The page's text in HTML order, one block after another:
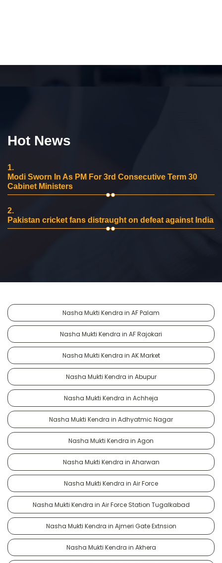
Hot News
1.
Modi Sworn In As PM For 3rd Consecutive Term 30
Cabinet Ministers
2.
Pakistan cricket fans distraught on defeat against India
Nasha Mukti Kendra in AF Palam
Nasha Mukti Kendra in AF Rajokari
Nasha Mukti Kendra in AK Market
Nasha Mukti Kendra in Abupur
Nasha Mukti Kendra in Achheja
Nasha Mukti Kendra in Adhyatmic Nagar
Nasha Mukti Kendra in Agon
Nasha Mukti Kendra in Aharwan
Nasha Mukti Kendra in Air Force
Nasha Mukti Kendra in Air Force Station Tugalkabad
Nasha Mukti Kendra in Ajmeri Gate Extnsion
Nasha Mukti Kendra in Akhera